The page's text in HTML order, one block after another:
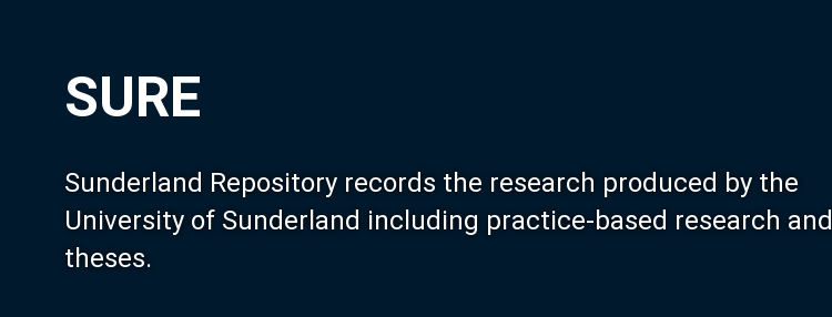
SURE
Sunderland Repository records the research produced by the
University of Sunderland including practice-based research and
theses.